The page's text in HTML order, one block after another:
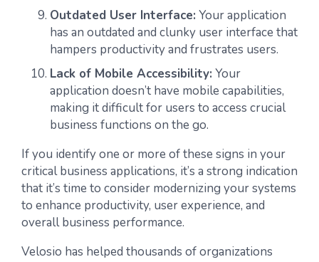
Outdated User Interface: Your application
has an outdated and clunky user interface that
hampers productivity and frustrates users.
Lack of Mobile Accessibility: Your
application doesn’t have mobile capabilities,
making it difficult for users to access crucial
business functions on the go.
If you identify one or more of these signs in your
critical business applications, it’s a strong indication
that it’s time to consider modernizing your systems
to enhance productivity, user experience, and
overall business performance.
Velosio has helped thousands of organizations